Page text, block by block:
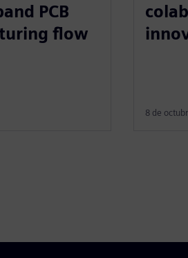
PCB
flow
8 de